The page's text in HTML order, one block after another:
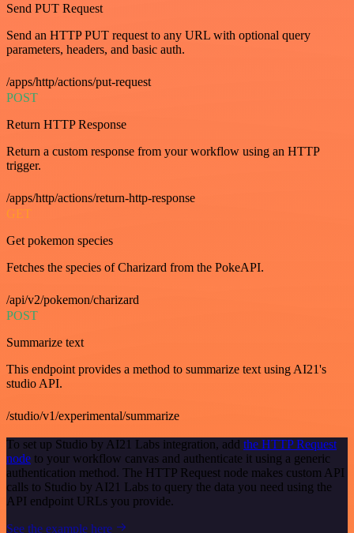
Send PUT Request
Send an HTTP PUT request to any URL with optional query
parameters, headers, and basic auth.
/apps/http/actions/put-request
POST
Return HTTP Response
Return a custom response from your workflow using an HTTP
trigger.
/apps/http/actions/return-http-response
GET
Get pokemon species
Fetches the species of Charizard from the PokeAPI.
/api/v2/pokemon/charizard
POST
Summarize text
This endpoint provides a method to summarize text using AI21's
studio API.
/studio/v1/experimental/summarize
To set up Studio by AI21 Labs integration, add the HTTP Request
node to your workflow canvas and authenticate it using a generic
authentication method. The HTTP Request node makes custom API
calls to Studio by AI21 Labs to query the data you need using the
API endpoint URLs you provide.
See the example here